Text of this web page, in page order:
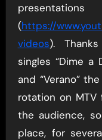
(https://
videos).
singles “Dime a
and “Verano”
rotation on
the audience,
place, for